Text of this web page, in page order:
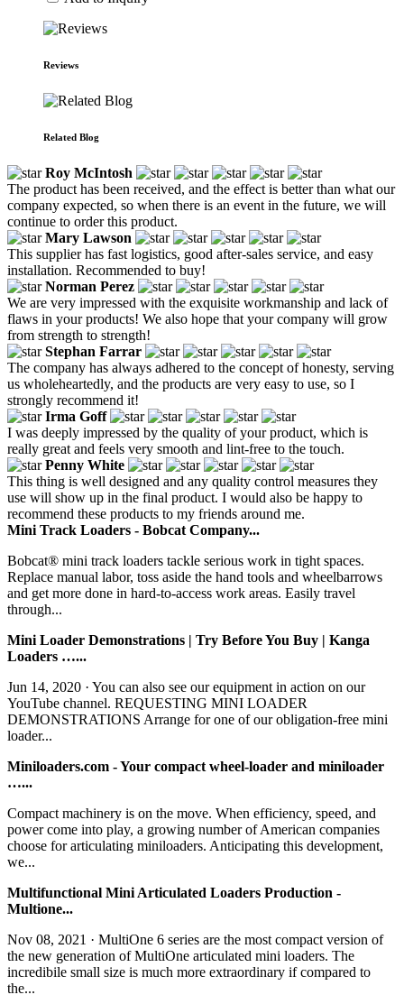
Reviews
Related Blog
Roy McIntosh
The product has been received, and the effect is better than what our
company expected, so when there is an event in the future, we will
continue to order this product.
Mary Lawson
This supplier has fast logistics, good after-sales service, and easy
installation. Recommended to buy!
Norman Perez
We are very impressed with the exquisite workmanship and lack of
flaws in your products! We also hope that your company will grow
from strength to strength!
Stephan Farrar
The company has always adhered to the concept of honesty, serving
us wholeheartedly, and the products are very easy to use, so I
strongly recommend it!
Irma Goff
I was deeply impressed by the quality of your product, which is
really great and feels very smooth and lint-free to the touch.
Penny White
This thing is well designed and any quality control measures they
use will show up in the final product. I would also be happy to
recommend these products to my friends around me.
Mini Track Loaders - Bobcat Company...
Bobcat® mini track loaders tackle serious work in tight spaces.
Replace manual labor, toss aside the hand tools and wheelbarrows
and get more done in hard-to-access work areas. Easily travel
through...
Mini Loader Demonstrations | Try Before You Buy | Kanga
Loaders …...
Jun 14, 2020 · You can also see our equipment in action on our
YouTube channel. REQUESTING MINI LOADER
DEMONSTRATIONS Arrange for one of our obligation-free mini
loader...
Miniloaders.com - Your compact wheel-loader and miniloader
…...
Compact machinery is on the move. When efficiency, speed, and
power come into play, a growing number of American companies
choose for articulating miniloaders. Anticipating this development,
we...
Multifunctional Mini Articulated Loaders Production -
Multione...
Nov 08, 2021 · MultiOne 6 series are the most compact version of
the new generation of MultiOne articulated mini loaders. The
incredibile small size is much more extraordinary if compared to
the...